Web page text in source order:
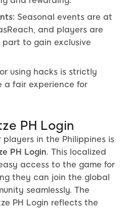
Seasonal events are at
and players are
to gain exclusive
using hacks is strictly
a fair experience for
PH Login
in the Philippines is
PH Login. This localized
access to the game for
they can join the global
seamlessly. The
PH Login reflects the